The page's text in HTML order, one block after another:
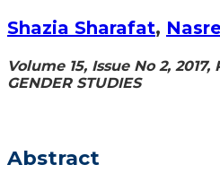
Shazia Sharafat,
Volume 15, Issue No 2, 2017,
GENDER STUDIES
Abstract